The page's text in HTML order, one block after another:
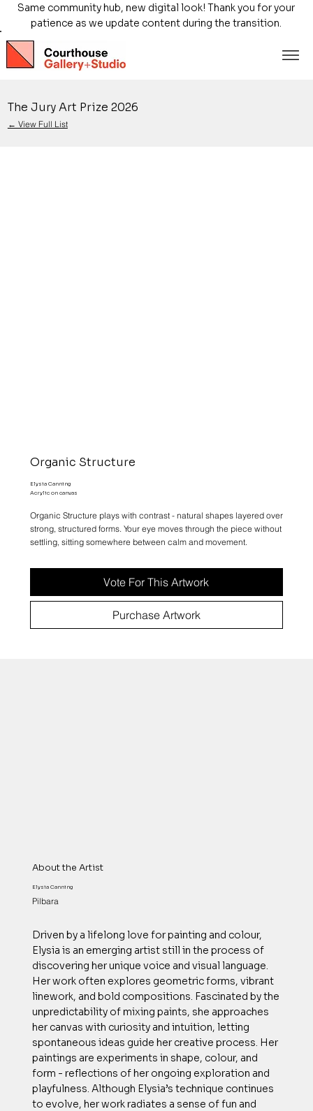
Same community hub, new digital look! Thank you for your
patience as we update content during the transition.
The Jury Art Prize 2026
← View Full List
Organic Structure
Elysia Canning
Acrylic on canvas
Organic Structure plays with contrast - natural shapes layered over
strong, structured forms. Your eye moves through the piece without
settling, sitting somewhere between calm and movement.
Vote For This Artwork
Purchase Artwork
About the Artist
Elysia Canning
Pilbara
Driven by a lifelong love for painting and colour,
Elysia is an emerging artist still in the process of
discovering her unique voice and visual language.
Her work often explores geometric forms, vibrant
linework, and bold compositions. Fascinated by the
unpredictability of mixing paints, she approaches
her canvas with curiosity and intuition, letting
spontaneous ideas guide her creative process. Her
paintings are experiments in shape, colour, and
form - reflections of her ongoing exploration and
playfulness. Although Elysia’s technique continues
to evolve, her work radiates a sense of fun and